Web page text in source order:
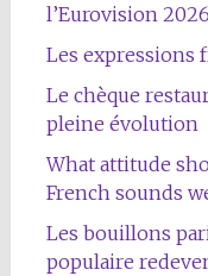
l’Eurovision 2026
Les expressions
Le chèque
pleine évolution
What attitude
French sounds
Les bouillons
populaire